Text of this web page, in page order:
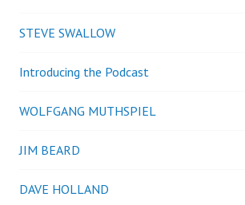
STEVE SWALLOW
Introducing the Podcast
WOLFGANG MUTHSPIEL
JIM BEARD
DAVE HOLLAND